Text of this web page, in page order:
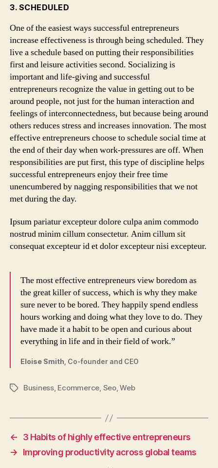
3. SCHEDULED
One of the easiest ways successful entrepreneurs
increase effectiveness is through being scheduled. They
live a schedule based on putting their responsibilities
first and leisure activities second. Socializing is
important and life-giving and successful
entrepreneurs recognize the value in getting out to be
around people, not just for the human interaction and
feelings of interconnectedness, but because being around
others reduces stress and increases innovation. The most
effective entrepreneurs choose to schedule social time at
the end of their day when work-pressures are off. When
responsibilities are put first, this type of discipline helps
successful entrepreneurs enjoy their free time
unencumbered by nagging responsibilities that we not
met during the day.
Ipsum pariatur excepteur dolore culpa anim commodo
nostrud minim cillum consectetur. Anim cillum sit
consequat excepteur id et dolor excepteur nisi excepteur.
The most effective entrepreneurs view boredom as
the great killer of success, which is why they make
sure never to be bored. They happily spend endless
hours working and doing what they love to do. They
have made it a habit to be open and curious about
everything in life and in their field of work.”
Eloise Smith, Co-founder and CEO
TagsBusiness, Ecommerce, Seo,Web
←
3 Habits of highly effective entrepreneurs
→
Improving productivity across global teams